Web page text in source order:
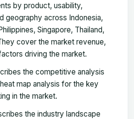
by product, usability,
geography across Indonesia,
Singapore, Thailand,
cover the market revenue,
driving the market.
the competitive analysis
map analysis for the key
in the market.
the industry landscape